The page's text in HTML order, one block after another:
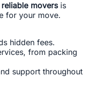
moversis
for your move.
hidden fees.
from packing
support throughout